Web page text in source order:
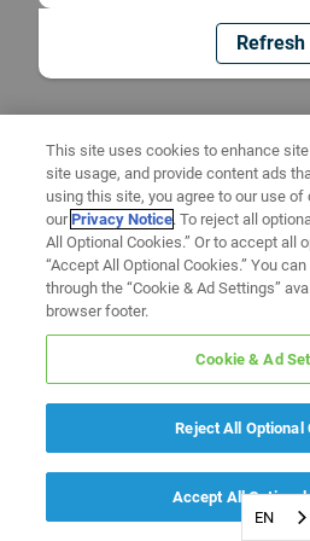
Refresh
EN
This site uses cookies to enhance
site usage, and provide content ads
using this site, you agree to our use
ourPrivacy Notice. To reject all
All Optional Cookies.” Or to accept all
“Accept All Optional Cookies.” You
through the “Cookie & Ad Settings”
browser footer.
Cookie & Ad
Reject All Optional
Accept All